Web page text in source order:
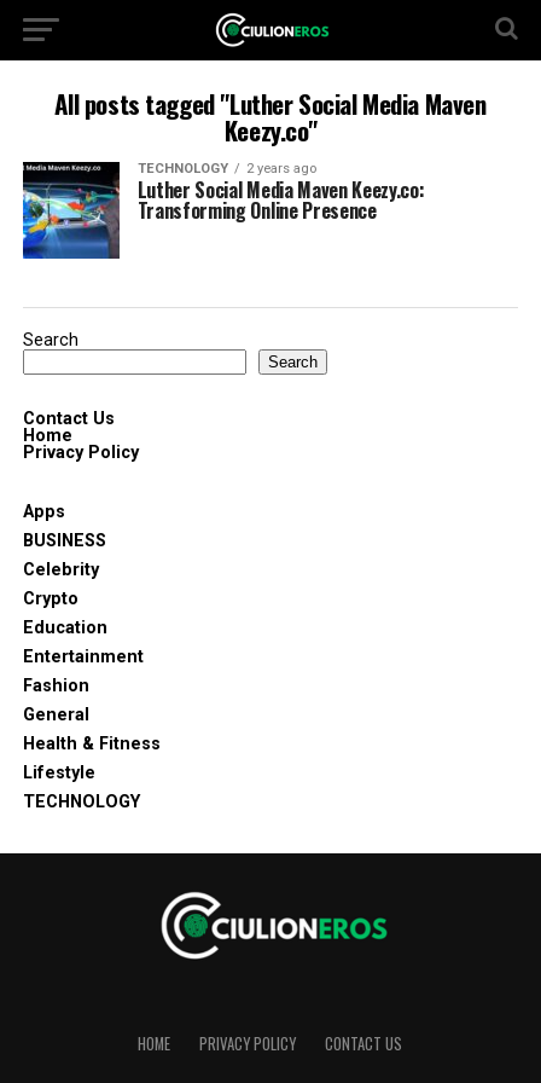
All posts tagged "Luther Social Media Maven
Keezy.co"
TECHNOLOGY 2 years ago
Luther Social Media Maven Keezy.co:
Transforming Online Presence
Search
Search
Contact Us
Home
Privacy Policy
Apps
BUSINESS
Celebrity
Crypto
Education
Entertainment
Fashion
General
Health & Fitness
Lifestyle
TECHNOLOGY
HOME PRIVACY POLICY CONTACT US